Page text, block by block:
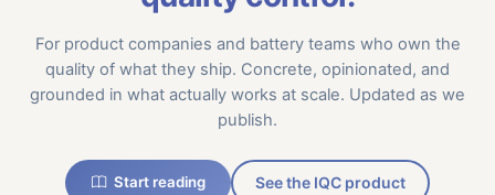
For product companies and battery teams who own the
quality of what they ship. Concrete, opinionated, and
grounded in what actually works at scale. Updated as we
publish.
Start reading See the IQC product